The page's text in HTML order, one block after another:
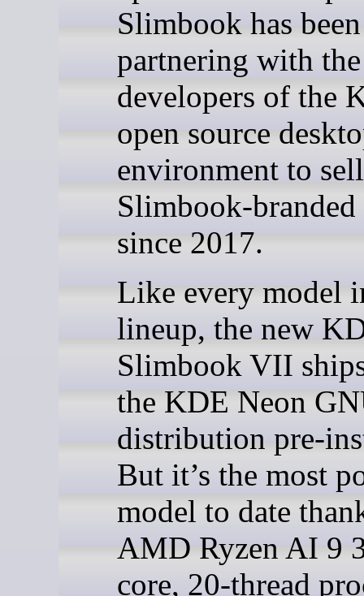
Slimbook has been
partnering with the
developers of the
open source
environment to
Slimbook-branded
since 2017.
Like every model
lineup, the new
Slimbook VII
the KDE Neon
distribution pre-
But it’s the most
model to date
AMD Ryzen AI 9
core, 20-thread